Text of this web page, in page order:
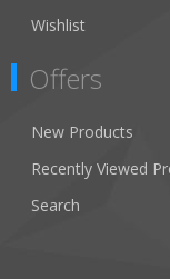
Wishlist
Offers
New Products
Recently Viewed
Search